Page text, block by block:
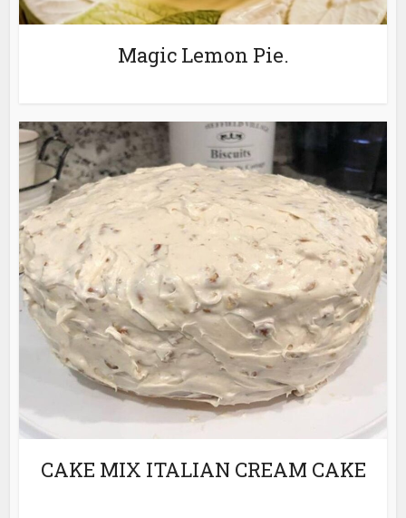
Magic Lemon Pie.
CAKE MIX ITALIAN CREAM CAKE